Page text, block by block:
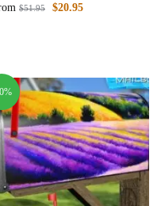
$51.95 $20.95